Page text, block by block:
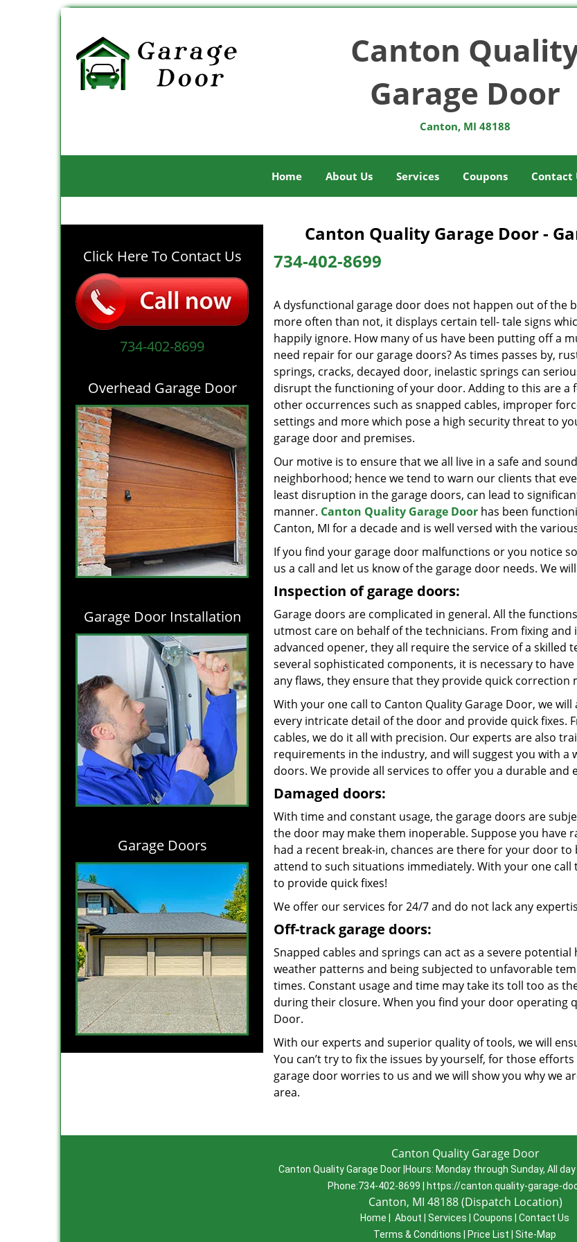
Canton
Garage Door
Canton, MI 48188
Home About Us Services Coupons Contact
Click Here To Contact Us
734-402-8699
Overhead Garage Door
Garage Door Installation
Garage Doors
Canton Quality Garage Door -
734-402-8699
A dysfunctional garage door does not happen out of the
more often than not, it displays certain tell- tale signs
happily ignore. How many of us have been putting off a
need repair for our garage doors? As times passes by,
springs, cracks, decayed door, inelastic springs can
disrupt the functioning of your door. Adding to this are a
other occurrences such as snapped cables, improper
settings and more which pose a high security threat to
garage door and premises.
Our motive is to ensure that we all live in a safe and sound
neighborhood; hence we tend to warn our clients that
least disruption in the garage doors, can lead to
manner. Canton Quality Garage Door has been
Canton, MI for a decade and is well versed with the
If you find your garage door malfunctions or you notice
us a call and let us know of the garage door needs. We
Inspection of garage doors:
Garage doors are complicated in general. All the
utmost care on behalf of the technicians. From fixing
advanced opener, they all require the service of a skilled
several sophisticated components, it is necessary to
any flaws, they ensure that they provide quick correction
With your one call to Canton Quality Garage Door, we
every intricate detail of the door and provide quick
cables, we do it all with precision. Our experts are also
requirements in the industry, and will suggest you with
doors. We provide all services to offer you a durable and
Damaged doors:
With time and constant usage, the garage doors are
the door may make them inoperable. Suppose you
had a recent break-in, chances are there for your door
attend to such situations immediately. With your one
to provide quick fixes!
We offer our services for 24/7 and do not lack any
Off-track garage doors:
Snapped cables and springs can act as a severe
weather patterns and being subjected to unfavorable
times. Constant usage and time may take its toll too as
during their closure. When you find your door operating
Door.
With our experts and superior quality of tools, we will
You can’t try to fix the issues by yourself, for those
garage door worries to us and we will show you why we
area.
Canton Quality Garage Door
Canton Quality Garage Door Hours: Monday through Sunday, All day
Phone:734-402-8699 https://canton.quality-garage-
Canton, MI 48188 (Dispatch Location)
Home About Services Coupons
Contact Us
Terms & Conditions
Price List Site-Map